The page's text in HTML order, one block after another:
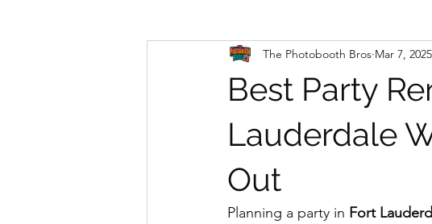
Best Party
Lauderdale
Out
The Photobooth Bros Mar 7, 2025
Planning a party in Fort